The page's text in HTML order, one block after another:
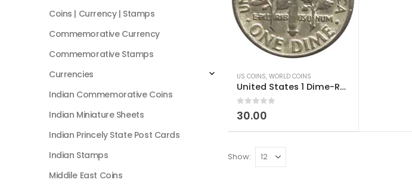
US COINS, WORLD COINS
United States 1 Dime-Roosevelt Dime Used
0out of 5
30.00
Show:
Coins | Currency | Stamps
Commemorative Currency
Commemorative Stamps
Currencies
Indian Commemorative Coins
Indian Miniature Sheets
Indian Princely State Post Cards
Indian Stamps
Middile East Coins